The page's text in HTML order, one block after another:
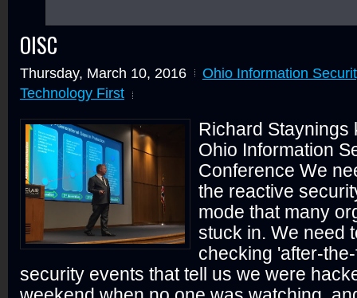
OISC
Thursday, March 10, 2016
Ohio Information
Technology First
Richard Staynings
Ohio Information
Conference We
the reactive
mode that many
stuck in. We need
checking 'after-
security events that tell us we were